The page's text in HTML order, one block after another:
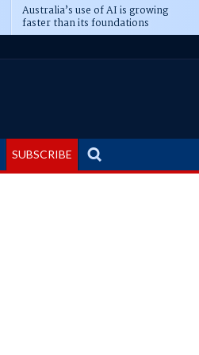
Australia’s use of AI is growing
faster than its foundations
SUBSCRIBE